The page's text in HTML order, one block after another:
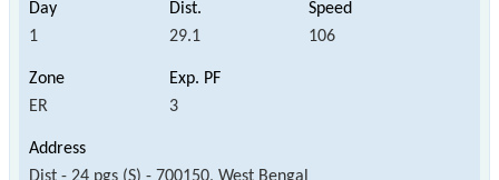
1 29.1 106
ER 3